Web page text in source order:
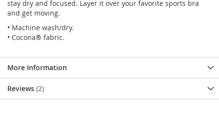
stay dry and focused. Layer it over your favorite sports bra
and get moving.
• Machine wash/dry.
• Cocona® fabric.
More Information
Reviews 2